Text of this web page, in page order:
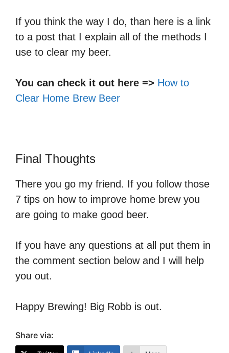
If you think the way I do, than here is a link
to a post that I explain all of the methods I
use to clear my beer.
You can check it out here => How to
Clear Home Brew Beer
Final Thoughts
There you go my friend. If you follow those
7 tips on how to improve home brew you
are going to make good beer.
If you have any questions at all put them in
the comment section below and I will help
you out.
Happy Brewing! Big Robb is out.
Share via: